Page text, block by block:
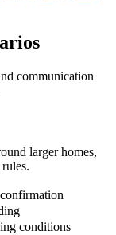
communication
larger homes,
conditions